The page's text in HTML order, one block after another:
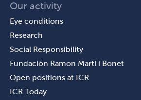
Our activity
Eye conditions
Research
Social Responsibility
Fundación Ramon Martí i Bonet
Open positions at ICR
ICR Today